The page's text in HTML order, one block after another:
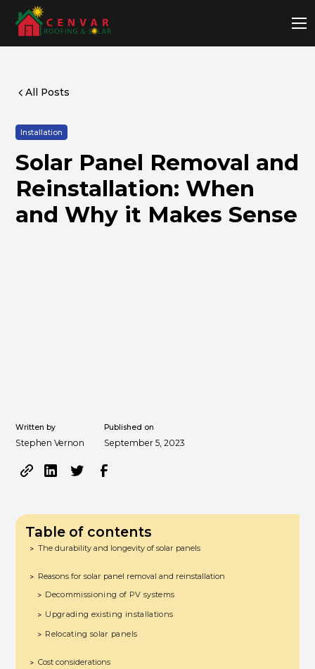
All Posts
Installation
Solar Panel Removal and
Reinstallation: When
and Why it Makes Sense
Written by
Stephen Vernon
Published on
September 5, 2023
Table of contents
> The durability and longevity of solar panels
> Reasons for solar panel removal and reinstallation
> Decommissioning of PV systems
> Upgrading existing installations
> Relocating solar panels
> Cost considerations